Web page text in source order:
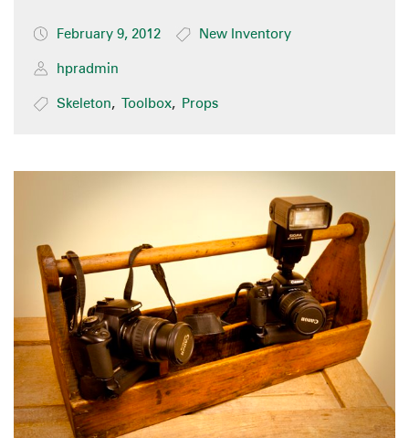
February 9, 2012 New Inventory
hpradmin
Skeleton, Toolbox, Props